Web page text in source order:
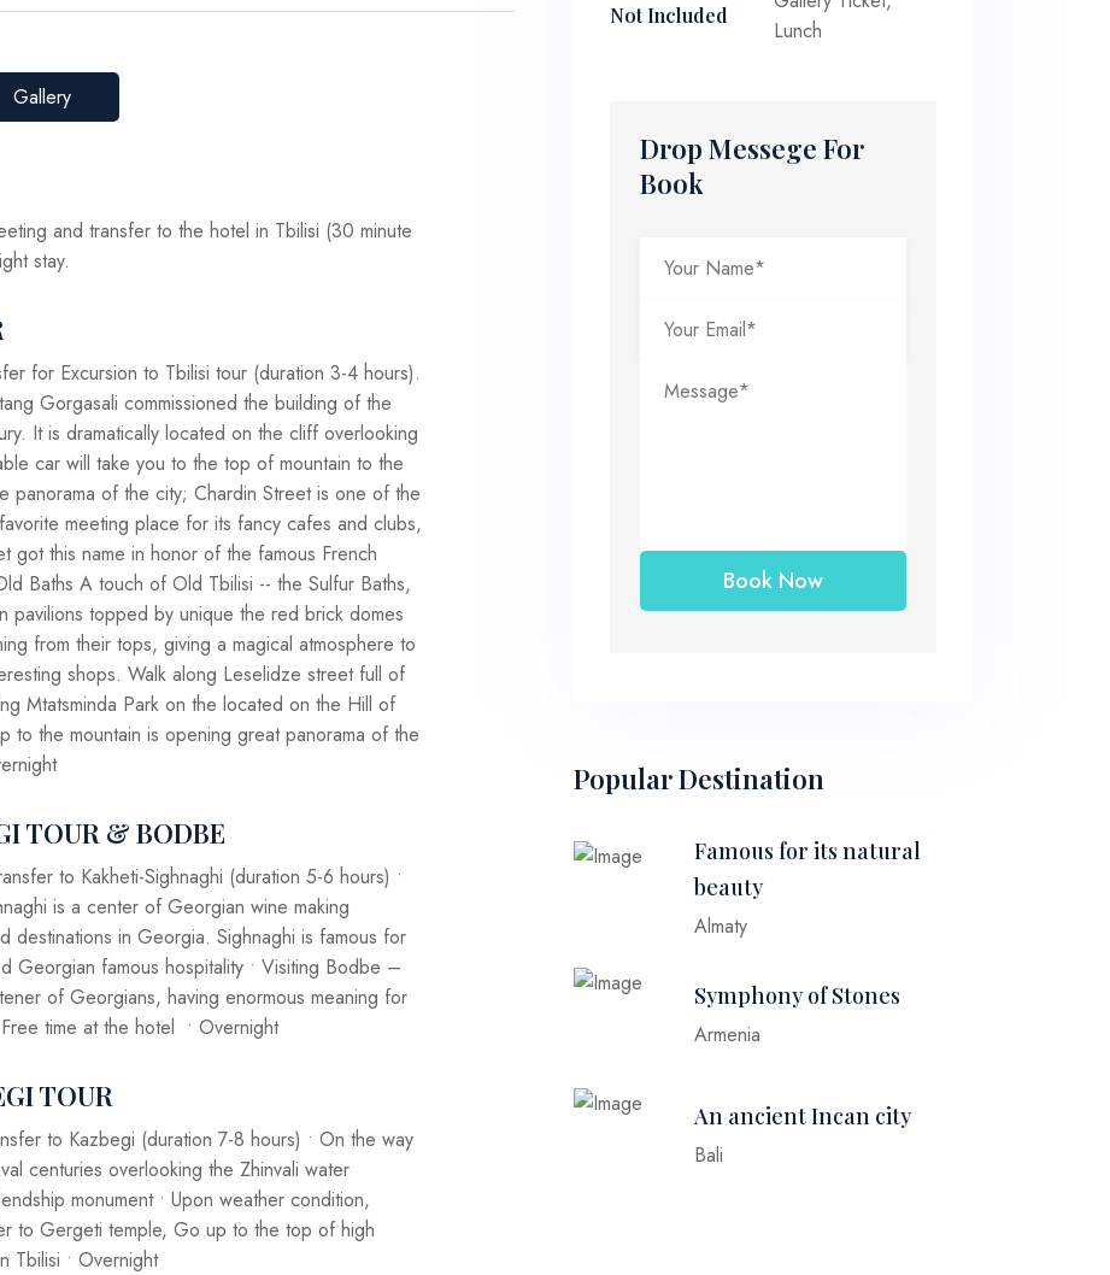
Gallery
and transfer to the hotel in Tbilisi (30 minute
stay.
for Excursion to Tbilisi tour (duration 3-4 hours).
Gorgasali commissioned the building of the
It is dramatically located on the cliff overlooking
car will take you to the top of mountain to the
panorama of the city; Chardin Street is one of the
meeting place for its fancy cafes and clubs,
got this name in honor of the famous French
Baths A touch of Old Tbilisi -- the Sulfur Baths,
pavilions topped by unique the red brick domes
from their tops, giving a magical atmosphere to
shops. Walk along Leselidze street full of
Mtatsminda Park on the located on the Hill of
to the mountain is opening great panorama of the
TOUR & BODBE
to Kakheti-Sighnaghi (duration 5-6 hours) •
is a center of Georgian wine making
destinations in Georgia. Sighnaghi is famous for
Georgian famous hospitality • Visiting Bodbe –
of Georgians, having enormous meaning for
time at the hotel • Overnight
TOUR
to Kazbegi (duration 7-8 hours) • On the way
centuries overlooking the Zhinvali water
monument • Upon weather condition,
to Gergeti temple, Go up to the top of high
Tbilisi • Overnight
Not Included
Lunch
Drop Messege For
Book
Popular Destination
Famous for its natural
beauty
Almaty
Symphony of Stones
Armenia
An ancient Incan city
Bali